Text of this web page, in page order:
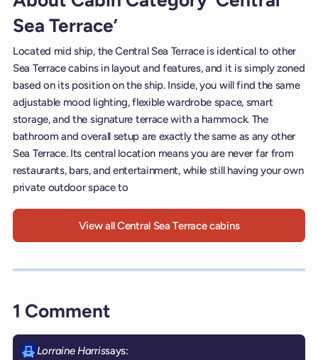
Sea Terrace’
Located mid ship, the Central Sea Terrace is identical to other
Sea Terrace cabins in layout and features, and it is simply zoned
based on its position on the ship. Inside, you will find the same
adjustable mood lighting, flexible wardrobe space, smart
storage, and the signature terrace with a hammock. The
bathroom and overall setup are exactly the same as any other
Sea Terrace. Its central location means you are never far from
restaurants, bars, and entertainment, while still having your own
private outdoor space to
View all Central Sea Terrace cabins
1 Comment
Lorraine Harrissays: